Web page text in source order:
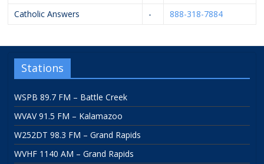
Catholic Answers - 888-318-7884
Stations
WSPB 89.7 FM – Battle Creek
WVAV 91.5 FM – Kalamazoo
W252DT 98.3 FM – Grand Rapids
WVHF 1140 AM – Grand Rapids